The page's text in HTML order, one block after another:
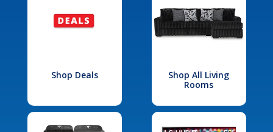
Shop Deals
Shop All Living
Rooms